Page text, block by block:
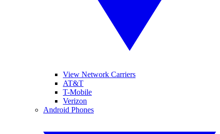
View Network Carriers
AT&T
T-Mobile
Verizon
Android Phones